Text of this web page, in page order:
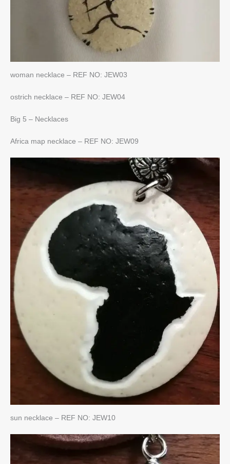
woman necklace – REF NO: JEW03
ostrich necklace – REF NO: JEW04
Big 5 – Necklaces
Africa map necklace – REF NO: JEW09
sun necklace – REF NO: JEW10